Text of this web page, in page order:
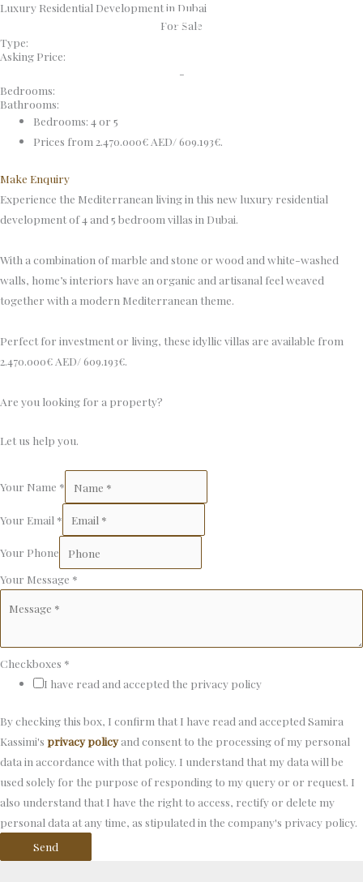
Skip
content
Luxury Residential Development in Dubai
For Sale
Type:
Asking Price:
-
Bedrooms:
Bathrooms:
Bedrooms: 4 or 5
Prices from 2.470.000€ AED/ 609.193€.
Make Enquiry
Experience the Mediterranean living in this new luxury residential
development of 4 and 5 bedroom villas in Dubai.
With a combination of marble and stone or wood and white-washed
walls, home’s interiors have an organic and artisanal feel weaved
together with a modern Mediterranean theme.
Perfect for investment or living, these idyllic villas are available from
2.470.000€ AED/ 609.193€.
Are you looking for a property?
Let us help you.
Your Name *
Your Email *
Your Phone
Your Message *
Checkboxes *
I have read and accepted the privacy policy
By checking this box, I confirm that I have read and accepted Samira
Kassimi's privacy policyand consent to the processing of my personal
data in accordance with that policy. I understand that my data will be
used solely for the purpose of responding to my query or or request. I
also understand that I have the right to access, rectify or delete my
personal data at any time, as stipulated in the company's privacy policy.
Send